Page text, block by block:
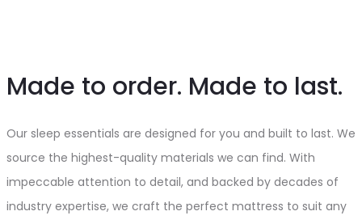
Made to order. Made to last.
Our sleep essentials are designed for you and built to last. We
source the highest-quality materials we can find. With
impeccable attention to detail, and backed by decades of
industry expertise, we craft the perfect mattress to suit any